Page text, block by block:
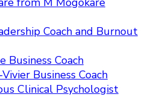
Coach and Burnout
Business Coach
Business Coach
Clinical Psychologist